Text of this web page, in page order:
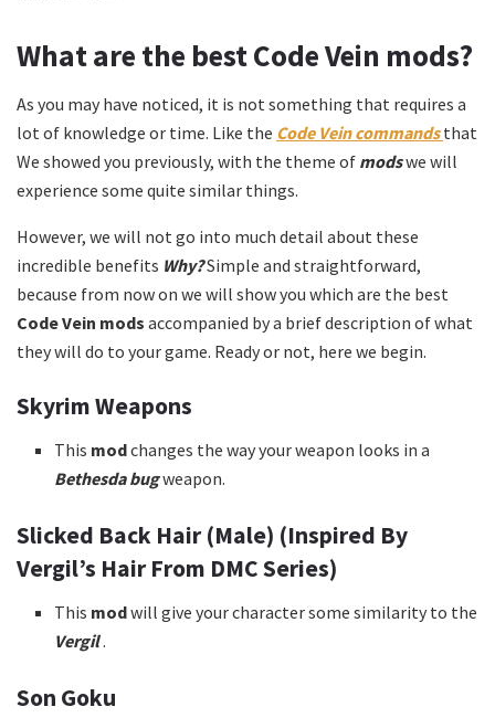
What are the bestCode Vein mods?
As you may have noticed, it is not something that requires a
lot of knowledge or time. Like the Code Vein commandsthat
We showed you previously, with the theme of modswe will
experience some quite similar things.
However, we will not go into much detail about these
incredible benefits Why?Simple and straightforward,
because from now on we will show you which are the best
Code Vein mods accompanied by a brief description of what
they will do to your game. Ready or not, here we begin.
Skyrim Weapons
This modchanges the way your weapon looks in a
Bethesda bugweapon.
Slicked Back Hair (Male) (Inspired By
Vergil’s Hair From DMC Series)
This modwill give your character some similarity to the
Vergil.
Son Goku